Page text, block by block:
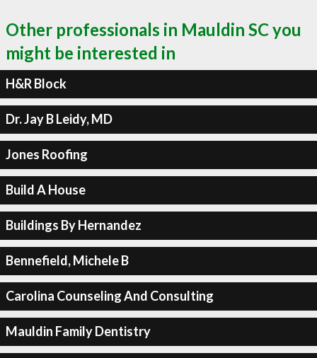
Other professionals in Mauldin SC you
might be interested in
H&R Block
Dr. Jay B Leidy, MD
Jones Roofing
Build A House
Buildings By Hernandez
Bennefield, Michele B
Carolina Counseling And Consulting
Mauldin Family Dentistry